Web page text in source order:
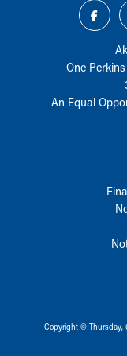
One
An Equal
Copyright © Thursday,